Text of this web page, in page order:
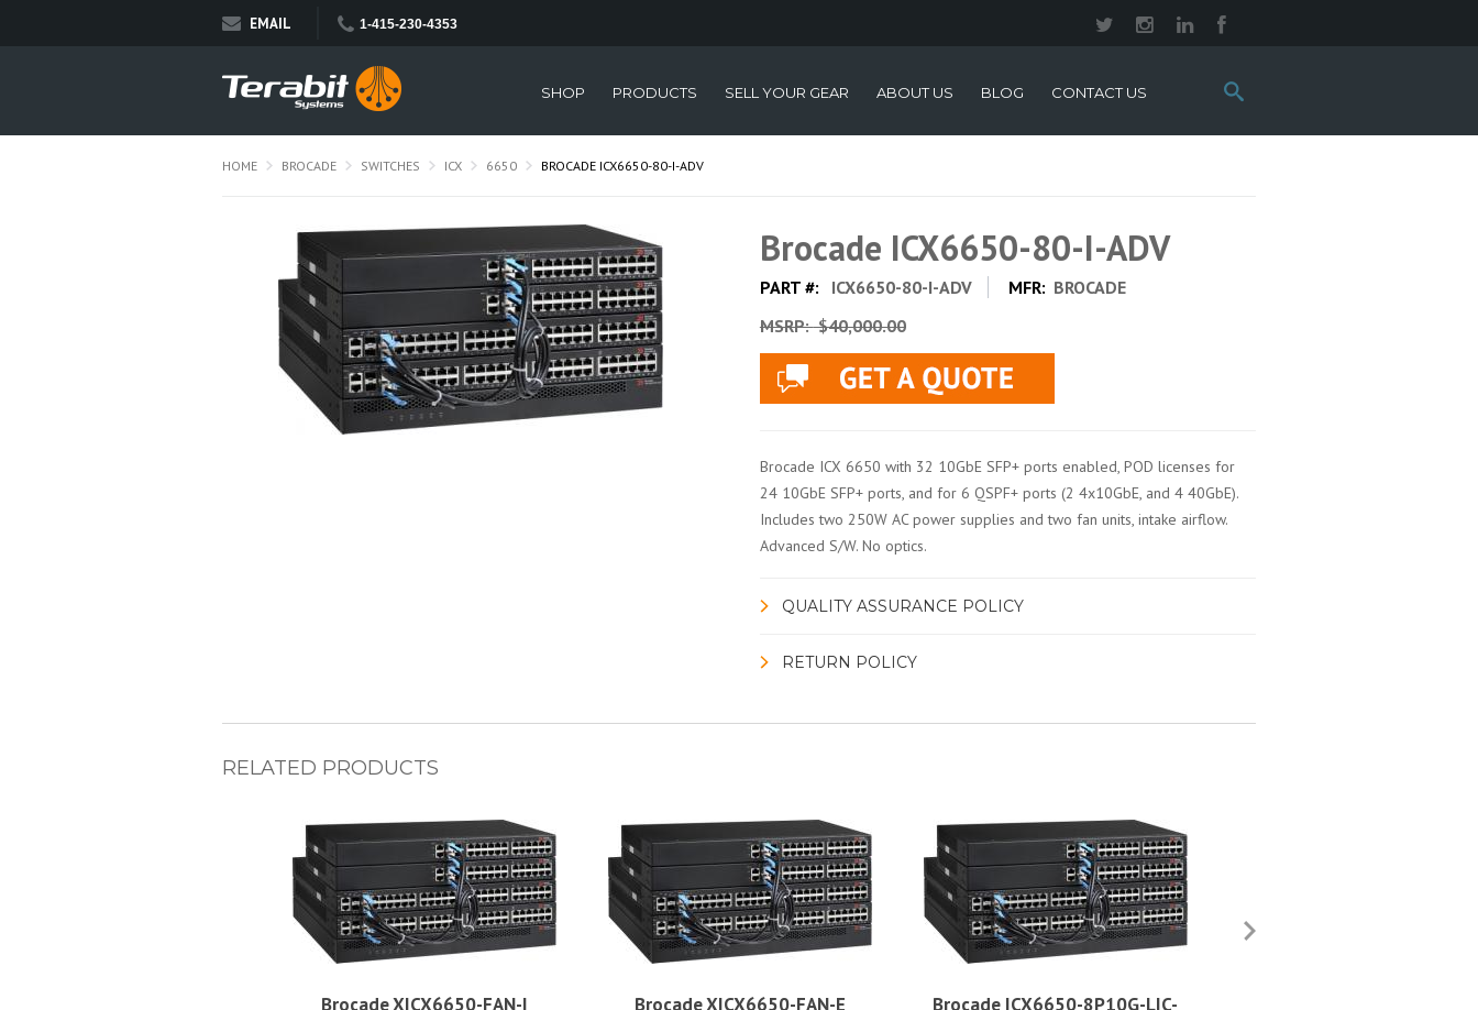
EMAIL 1-415-230-4353
Search
this
SHOP PRODUCTS SELL YOUR GEAR ABOUT US BLOG CONTACT US
HOME BROCADE SWITCHES ICX 6650 BROCADE ICX6650-80-I-ADV
Brocade ICX6650-80-I-ADV
PART #: ICX6650-80-I-ADV MFR: BROCADE
MSRP:$40,000.00
Brocade ICX 6650 with 32 10GbE SFP+ ports enabled, POD licenses for
24 10GbE SFP+ ports, and for 6 QSPF+ ports (2 4x10GbE, and 4 40GbE).
Includes two 250W AC power supplies and two fan units, intake airflow.
Advanced S/W. No optics.
QUALITY ASSURANCE POLICY
RETURN POLICY
RELATED PRODUCTS
Brocade XICX6650-FAN-I Brocade XICX6650-FAN-E
Brocade ICX6650-8P10G-LIC-